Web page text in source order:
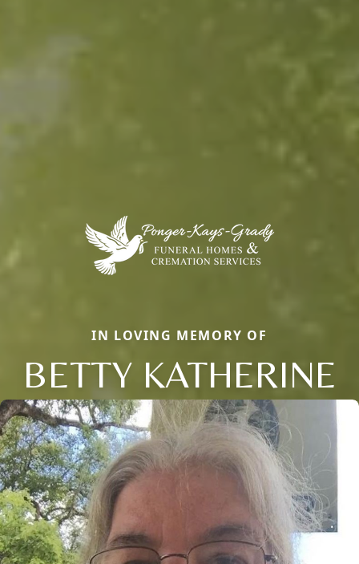
IN LOVING MEMORY OF
BETTY KATHERINE